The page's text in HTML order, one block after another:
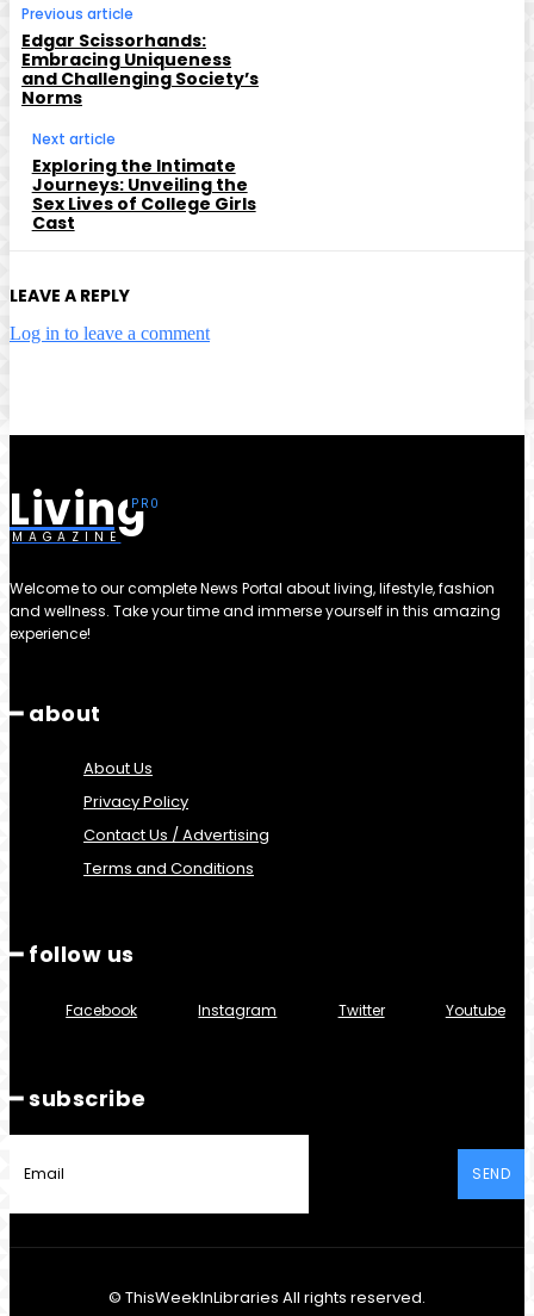
Previous article
Edgar Scissorhands:
Embracing Uniqueness
and Challenging Society’s
Norms
Next article
Exploring the Intimate
Journeys: Unveiling the
Sex Lives of College Girls
Cast
LEAVE A REPLY
Log in to leave a comment
Living
MAGAZINE
Welcome to our complete News Portal about living, lifestyle, fashion
and wellness. Take your time and immerse yourself in this amazing
experience!
━ about
About Us
Privacy Policy
Contact Us / Advertising
Terms and Conditions
━ follow us
Facebook Instagram Twitter Youtube
━ subscribe
SEND
© ThisWeekInLibraries All rights reserved.